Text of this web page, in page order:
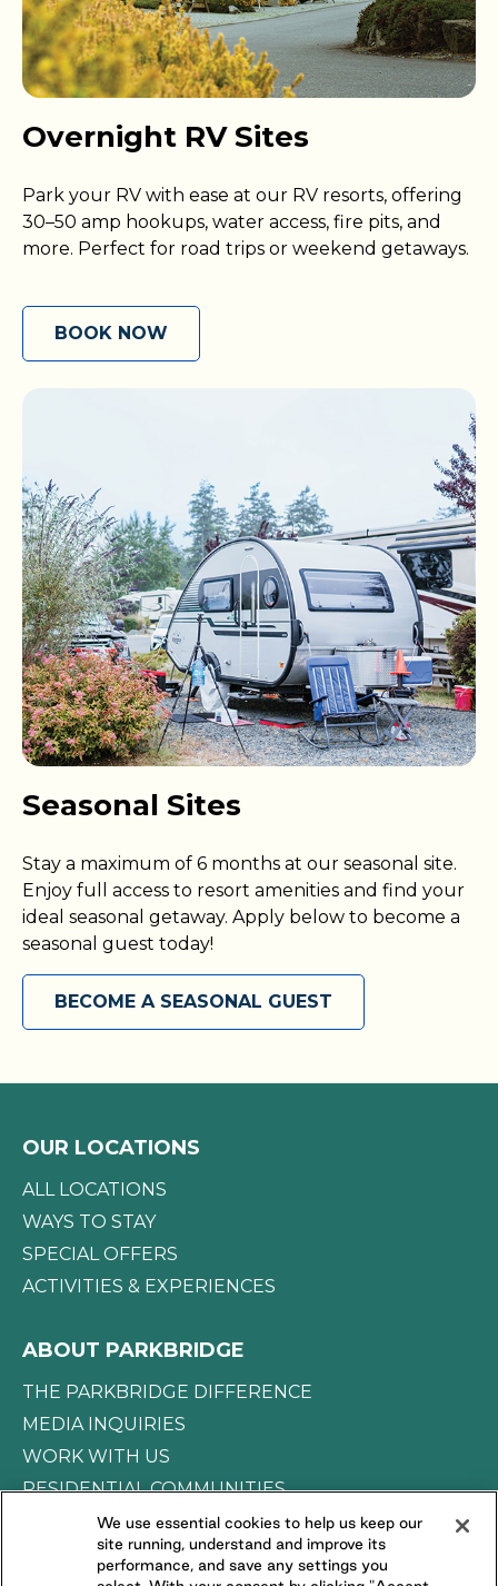
Overnight RV Sites
Park your RV with ease at our RV resorts, offering
30–50 amp hookups, water access, fire pits, and
more. Perfect for road trips or weekend getaways.
BOOK NOW
Seasonal Sites
Stay a maximum of 6 months at our seasonal site.
Enjoy full access to resort amenities and find your
ideal seasonal getaway. Apply below to become a
seasonal guest today!
BECOME A SEASONAL GUEST
OUR LOCATIONS
ALL LOCATIONS
WAYS TO STAY
SPECIAL OFFERS
ACTIVITIES & EXPERIENCES
ABOUT PARKBRIDGE
THE PARKBRIDGE DIFFERENCE
MEDIA INQUIRIES
WORK WITH US
RESIDENTIAL COMMUNITIES
CONNECT WITH US
We use essential cookies to help us keep our
site running, understand and improve its
performance, and save any settings you